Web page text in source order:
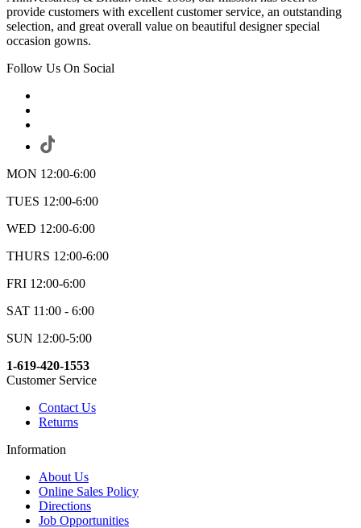
provide customers with excellent customer service, an outstanding
selection, and great overall value on beautiful designer special
occasion gowns.
Follow Us On Social
MON 12:00-6:00
TUES 12:00-6:00
WED 12:00-6:00
THURS 12:00-6:00
FRI 12:00-6:00
SAT 11:00 - 6:00
SUN 12:00-5:00
1-619-420-1553
Customer Service
Contact Us
Returns
Information
About Us
Online Sales Policy
Directions
Job Opportunities